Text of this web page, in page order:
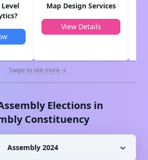
Map Design Services
View Details
Swipe to see more →
Elections in
Constituency
Assembly 2024